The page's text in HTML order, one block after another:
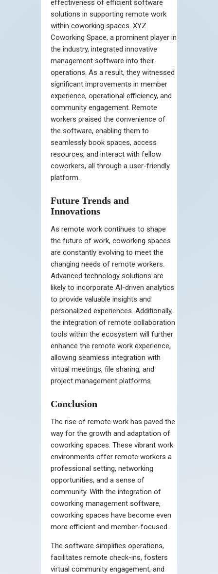
effectiveness of efficient software
solutions in supporting remote work
within coworking spaces. XYZ
Coworking Space, a prominent player in
the industry, integrated innovative
management software into their
operations. As a result, they witnessed
significant improvements in member
experience, operational efficiency, and
community engagement. Remote
workers praised the convenience of
the software, enabling them to
seamlessly book spaces, access
resources, and interact with fellow
coworkers, all through a user-friendly
platform.
Future Trends and
Innovations
As remote work continues to shape
the future of work, coworking spaces
are constantly evolving to meet the
changing needs of remote workers.
Advanced technology solutions are
likely to incorporate AI-driven analytics
to provide valuable insights and
personalized experiences. Additionally,
the integration of remote collaboration
tools within the ecosystem will further
enhance the remote work experience,
allowing seamless integration with
virtual meetings, file sharing, and
project management platforms.
Conclusion
The rise of remote work has paved the
way for the growth and adaptation of
coworking spaces. These vibrant work
environments offer remote workers a
professional setting, networking
opportunities, and a sense of
community. With the integration of
coworking management software,
coworking spaces have become even
more efficient and member-focused.
The software simplifies operations,
facilitates remote check-ins, fosters
virtual community engagement, and